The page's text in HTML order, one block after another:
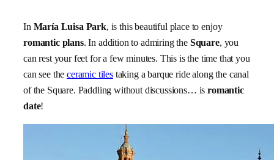
In María Luisa Park, is this beautiful place to enjoy
romantic plans. In addition to admiring the Square, you
can rest your feet for a few minutes. This is the time that you
can see theceramic tilestaking a barque ride along the canal
of the Square. Paddling without discussions… isromantic
date!